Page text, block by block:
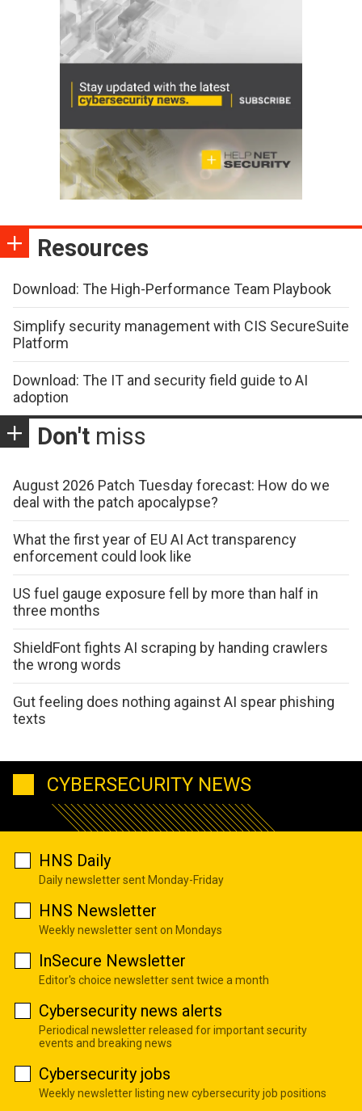
Resources
Download: The High-Performance Team Playbook
Simplify security management with CIS SecureSuite
Platform
Download: The IT and security field guide to AI
adoption
Don't miss
August 2026 Patch Tuesday forecast: How do we
deal with the patch apocalypse?
What the first year of EU AI Act transparency
enforcement could look like
US fuel gauge exposure fell by more than half in
three months
ShieldFont fights AI scraping by handing crawlers
the wrong words
Gut feeling does nothing against AI spear phishing
texts
CYBERSECURITY NEWS
HNS Daily
Daily newsletter sent Monday-Friday
HNS Newsletter
Weekly newsletter sent on Mondays
InSecure Newsletter
Editor's choice newsletter sent twice a month
Cybersecurity news alerts
Periodical newsletter released for important security
events and breaking news
Cybersecurity jobs
Weekly newsletter listing new cybersecurity job positions